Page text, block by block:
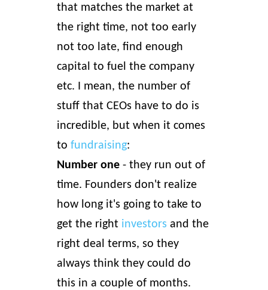
that matches the market at
the right time, not too early
not too late, find enough
capital to fuel the company
etc. I mean, the number of
stuff that CEOs have to do is
incredible, but when it comes
to fundraising:
Number one - they run out of
time. Founders don't realize
how long it's going to take to
get the right investors and the
right deal terms, so they
always think they could do
this in a couple of months.